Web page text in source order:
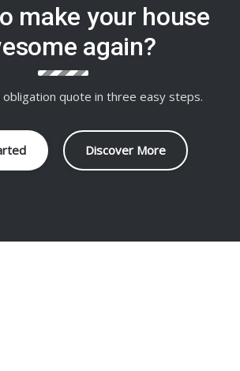
make your house
again?
quote in three easy steps.
Discover More